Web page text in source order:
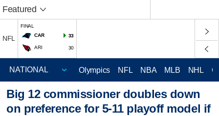
Featured
NFL
FINAL
CAR
33
ARI 30
Olympics NFL NBA MLB NHL
Big 12 commissioner doubles down
on preference for 5-11 playoff model if